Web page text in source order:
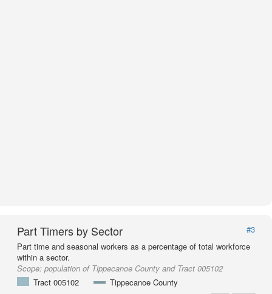
Part Timers by Sector
#3
Part time and seasonal workers as a percentage of total workforce
within a sector.
Scope: population of Tippecanoe County and Tract 005102
Tract 005102
Tippecanoe County